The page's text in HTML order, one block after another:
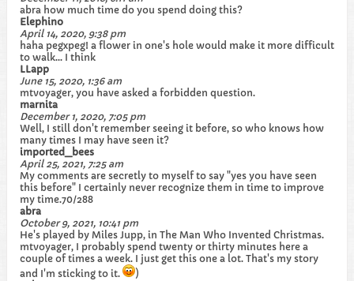
abra how much time do you spend doing this?
Elephino
April 14, 2020, 9:38 pm
haha pegxpeg! a flower in one's hole would make it more difficult
to walk... I think
LLapp
June 15, 2020, 1:36 am
mtvoyager, you have asked a forbidden question.
marnita
December 1, 2020, 7:05 pm
Well, I still don't remember seeing it before, so who knows how
many times I may have seen it?
imported_bees
April 25, 2021, 7:25 am
My comments are secretly to myself to say "yes you have seen
this before" I certainly never recognize them in time to improve
my time.70/288
abra
October 9, 2021, 10:41 pm
He's played by Miles Jupp, in The Man Who Invented Christmas.
mtvoyager, I probably spend twenty or thirty minutes here a
couple of times a week. I just get this one a lot. That's my story
and I'm sticking to it.
)